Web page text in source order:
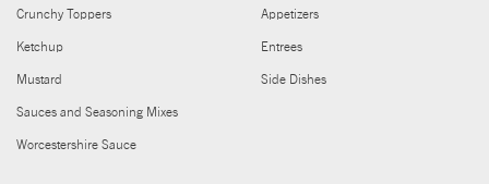
Crunchy Toppers
Ketchup
Mustard
Sauces and Seasoning Mixes
Worcestershire Sauce
Appetizers
Entrees
Side Dishes